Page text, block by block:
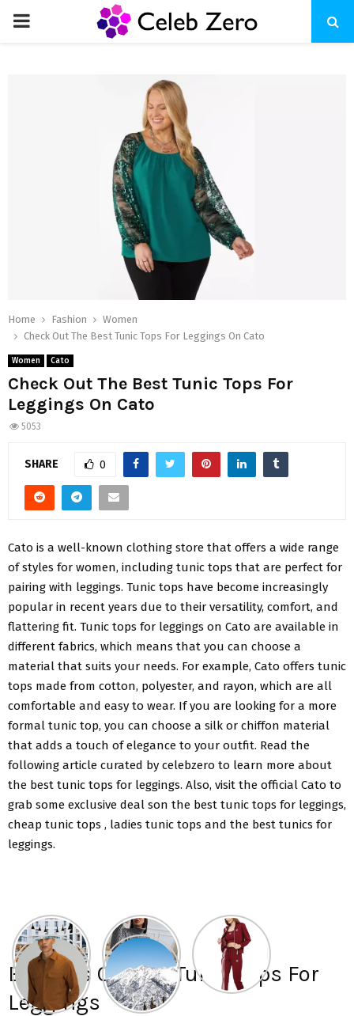
PRIMARY
Home Fashion
Women
Check Out The Best Tunic Tops For Leggings On Cato
Women Cato
Check Out The Best Tunic Tops For
Leggings On Cato
5053
SHARE 0
Cato is a well-known clothing store that offers a wide range
of styles for women, including tunic tops that are perfect for
pairing with leggings. Tunic tops have become increasingly
popular in recent years due to their versatility, comfort, and
flattering fit. Tunic tops for leggings on Cato are available in
different fabrics, which means that you can choose a
material that suits your needs. For example, Cato offers tunic
tops made from cotton, polyester, and rayon, which are all
comfortable and easy to wear. If you are looking for a more
formal tunic top, you can choose a silk or chiffon material
that adds a touch of elegance to your outfit. Read the
following article curated by celebzero to learn more about
the best tunic tops for leggings. Also, visit the official Cato to
grab some exclusive deal son the best tunic tops for leggings,
cheap tunic tops , ladies tunic tops and the best tunics for
leggings.
Benefits Of Best Tunic Tops For
Leggings